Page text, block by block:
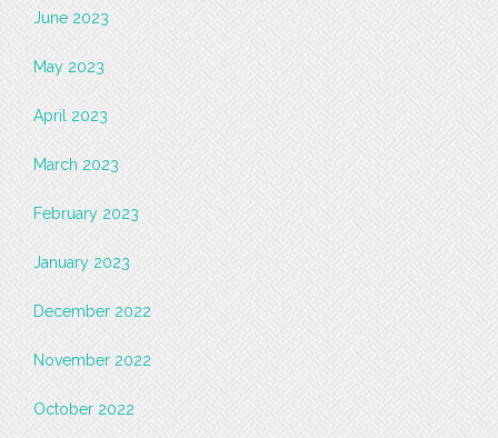
June 2023
May 2023
April 2023
March 2023
February 2023
January 2023
December 2022
November 2022
October 2022